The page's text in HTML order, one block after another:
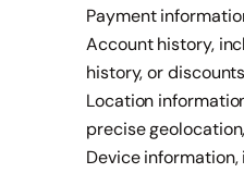
Payment
Account history,
history, or
Location
precise
Device